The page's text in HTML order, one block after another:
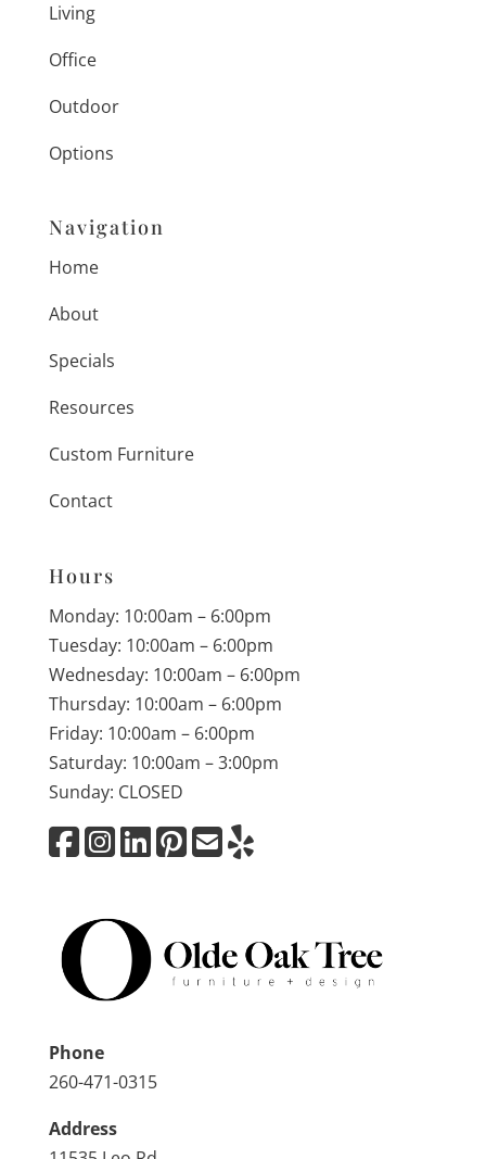
Living
Office
Outdoor
Options
Navigation
Home
About
Specials
Resources
Custom Furniture
Contact
Hours
Monday: 10:00am – 6:00pm
Tuesday: 10:00am – 6:00pm
Wednesday: 10:00am – 6:00pm
Thursday: 10:00am – 6:00pm
Friday: 10:00am – 6:00pm
Saturday: 10:00am – 3:00pm
Sunday: CLOSED
Phone
260-471-0315
Address